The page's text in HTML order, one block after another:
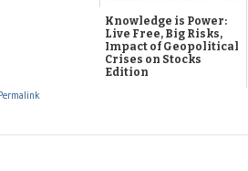
Knowledge is Power:
Live Free, Big Risks,
Impact of Geopolitical
Crises on Stocks
Edition